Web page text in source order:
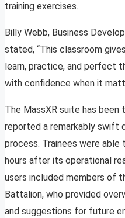
training exercises.
Billy Webb, Business
stated, “This classroom
learn, practice, and perfect
with confidence when it
The MassXR suite has been
reported a remarkably swift
process. Trainees were
hours after its operational
users included members of
Battalion, who provided
and suggestions for future